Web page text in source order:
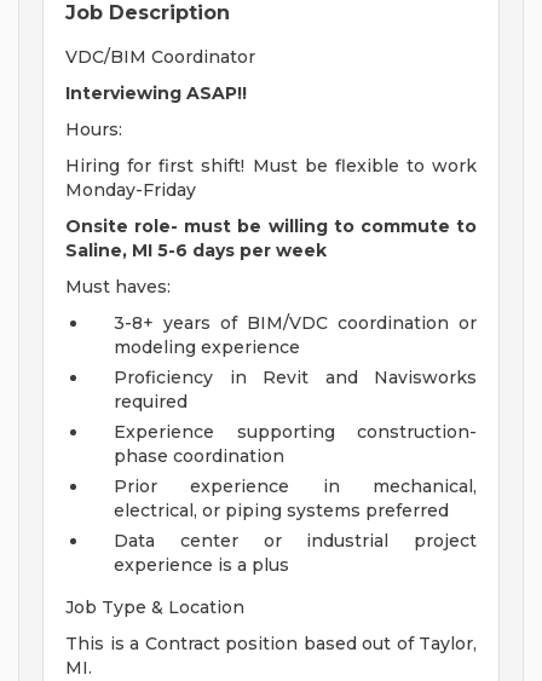
Job Description
VDC/BIM Coordinator
Interviewing ASAP!!
Hours:
Hiring for first shift! Must be flexible to work
Monday-Friday
Onsite role- must be willing to commute to
Saline, MI 5-6 days per week
Must haves:
3-8+ years of BIM/VDC coordination or
modeling experience
Proficiency in Revit and Navisworks
required
Experience supporting construction-
phase coordination
Prior experience in mechanical,
electrical, or piping systems preferred
Data center or industrial project
experience is a plus
Job Type & Location
This is a Contract position based out of Taylor,
MI.